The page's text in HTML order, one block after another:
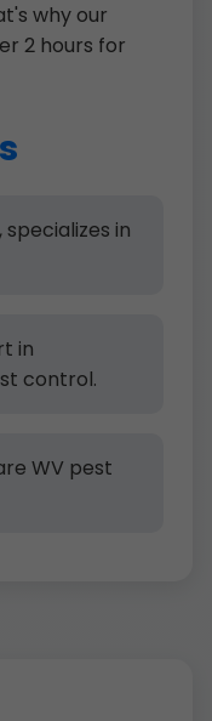
why our
2 hours for
specializes in
in
control.
WV pest